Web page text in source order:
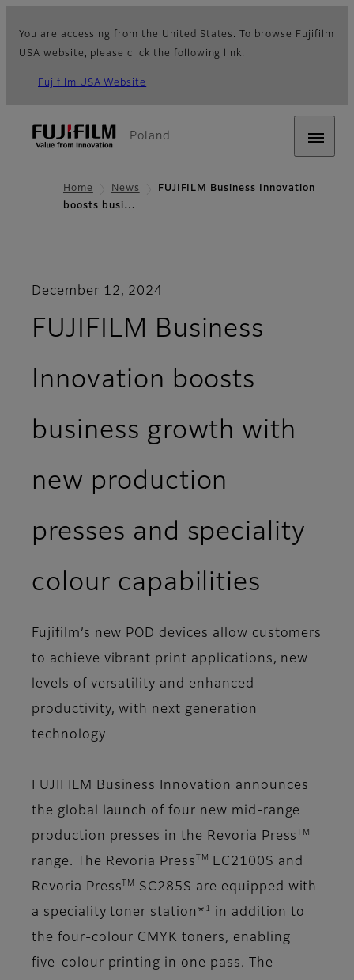
You are accessing from the United States. To browse Fujifilm
USA website, please click the following link.
Fujifilm USA Website
Poland
Home News
FUJIFILM Business Innovation
boosts busi…
December 12, 2024
FUJIFILM Business
Innovation boosts
business growth with
new production
presses and speciality
colour capabilities
Fujifilm’s new POD devices allow customers
to achieve vibrant print applications, new
levels of versatility and enhanced
productivity, with next generation
technology
FUJIFILM Business Innovation announces
the global launch of four new mid-range
production presses in the Revoria Press
TM
range. The Revoria Press TM
EC2100S and
Revoria Press
TM
SC285S are equipped with
a speciality toner station*
in addition to
the four-colour CMYK toners, enabling
five-colour printing in one pass. The